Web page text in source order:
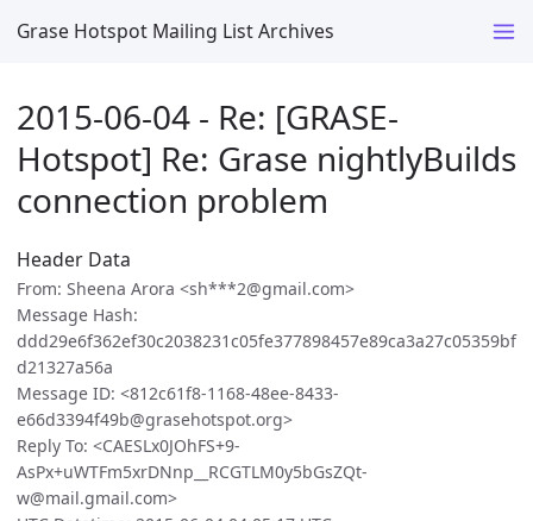
Grase Hotspot Mailing List Archives
2015-06-04 - Re: [GRASE-
Hotspot] Re: Grase nightlyBuilds
connection problem
Header Data
From: Sheena Arora <sh***2@gmail.com>
Message Hash:
ddd29e6f362ef30c2038231c05fe377898457e89ca3a27c05359bf
d21327a56a
Message ID: <812c61f8-1168-48ee-8433-
e66d3394f49b@grasehotspot.org>
Reply To: <CAESLx0JOhFS+9-
AsPx+uWTFm5xrDNnp__RCGTLM0y5bGsZQt-
w@mail.gmail.com>